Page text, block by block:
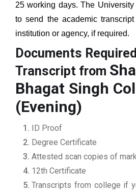
25 working days. The
to send the academic
institution or agency, if required.
Documents
Transcript from
Bhagat Singh
(Evening)
ID Proof
Degree Certificate
Attested scan copies of
12th Certificate
Transcripts from college if